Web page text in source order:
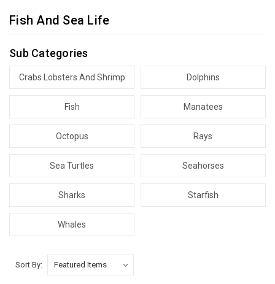
Fish And Sea Life
Sub Categories
Crabs Lobsters And Shrimp Dolphins
Fish Manatees
Octopus Rays
Sea Turtles Seahorses
Sharks Starfish
Whales
Sort By: